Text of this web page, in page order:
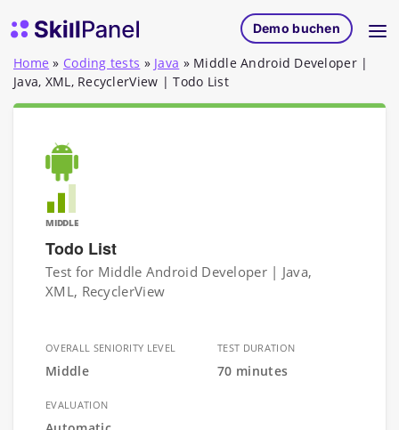
SkillPanel Startseite
Demo buchen
Home » Coding tests » Java » Middle Android Developer |
Java, XML, RecyclerView | Todo List
MIDDLE
Todo List
Test for Middle Android Developer | Java,
XML, RecyclerView
OVERALL SENIORITY LEVEL
Middle
TEST DURATION
70 minutes
EVALUATION